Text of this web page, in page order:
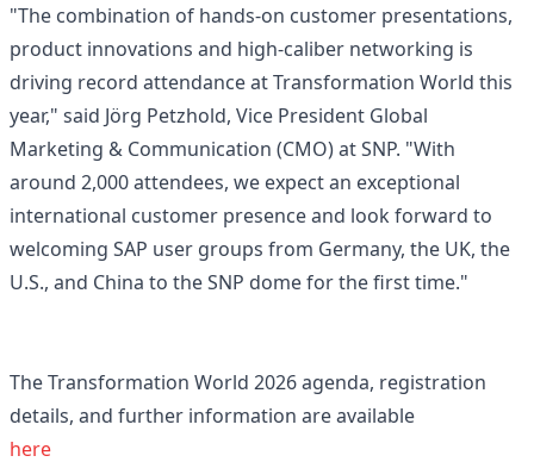
"The combination of hands-on customer presentations,
product innovations and high-caliber networking is
driving record attendance at Transformation World this
year," said Jörg Petzhold, Vice President Global
Marketing & Communication (CMO) at SNP. "With
around 2,000 attendees, we expect an exceptional
international customer presence and look forward to
welcoming SAP user groups from Germany, the UK, the
U.S., and China to the SNP dome for the first time."
The Transformation World 2026 agenda, registration
details, and further information are available
here